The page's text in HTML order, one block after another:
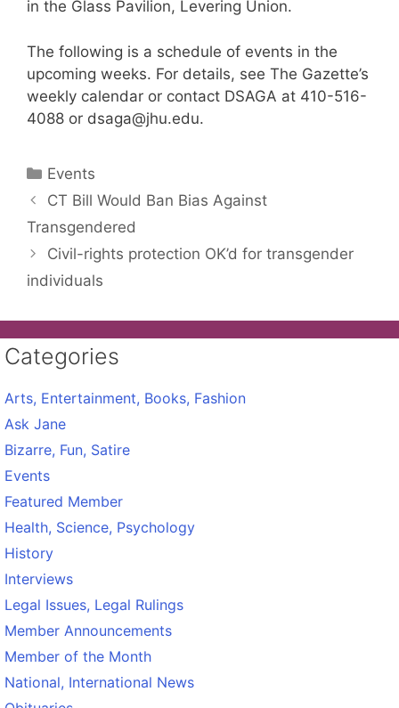
in the Glass Pavilion, Levering Union.
The following is a schedule of events in the
upcoming weeks. For details, see The Gazette’s
weekly calendar or contact DSAGA at 410-516-
4088 or dsaga@jhu.edu.
Categories
Events
CT Bill Would Ban Bias Against
Transgendered
Civil-rights protection OK’d for transgender
individuals
Categories
Arts, Entertainment, Books, Fashion
Ask Jane
Bizarre, Fun, Satire
Events
Featured Member
Health, Science, Psychology
History
Interviews
Legal Issues, Legal Rulings
Member Announcements
Member of the Month
National, International News